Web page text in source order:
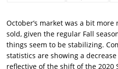
October’s market was a bit
sold, given the regular Fall
things seem to be stabilizing.
statistics are showing a
reflective of the shift of the 2020